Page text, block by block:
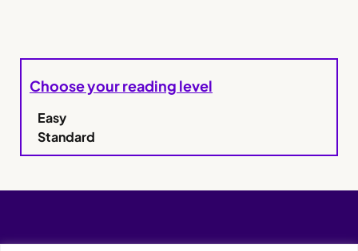
Choose your reading level
Easy
Standard